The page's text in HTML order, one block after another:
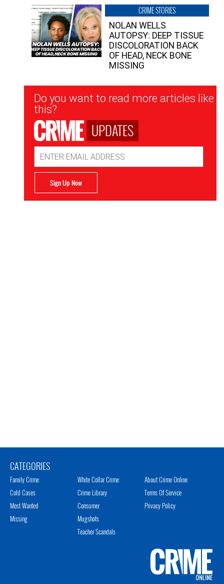
CRIME STORIES
NOLAN WELLS
AUTOPSY: DEEP TISSUE
DISCOLORATION BACK
OF HEAD, NECK BONE
MISSING
Newsletter
Signup
Do you want to read more articles like
this?
UPDATES
Address
Sign Up Now
CATEGORIES
Family Crime
Cold Cases
Most Wanted
Missing
White Collar Crime
Crime Library
Consumer
Mugshots
Teacher Scandals
About Crime Online
Terms Of Service
Privacy Policy